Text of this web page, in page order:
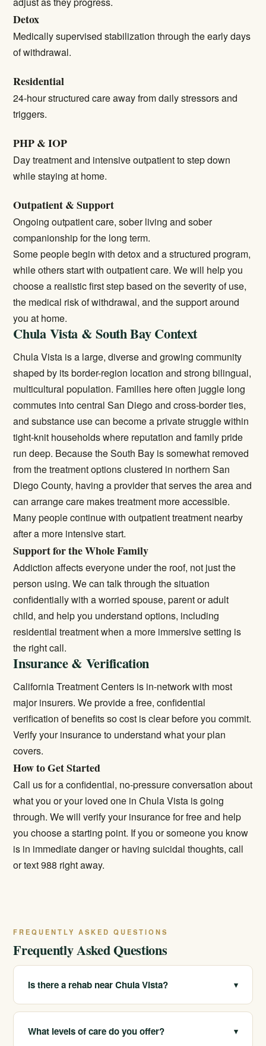
Detox
Medically supervised stabilization through the early days
of withdrawal.
Residential
24-hour structured care away from daily stressors and
triggers.
PHP & IOP
Day treatment and intensive outpatient to step down
while staying at home.
Outpatient & Support
Ongoing outpatient care, sober living and sober
companionship for the long term.
Some people begin with detox and a structured program,
while others start with outpatient care. We will help you
choose a realistic first step based on the severity of use,
the medical risk of withdrawal, and the support around
you at home.
Chula Vista & South Bay Context
Chula Vista is a large, diverse and growing community
shaped by its border-region location and strong bilingual,
multicultural population. Families here often juggle long
commutes into central San Diego and cross-border ties,
and substance use can become a private struggle within
tight-knit households where reputation and family pride
run deep. Because the South Bay is somewhat removed
from the treatment options clustered in northern San
Diego County, having a provider that serves the area and
can arrange care makes treatment more accessible.
Many people continue withoutpatient treatment nearby
after a more intensive start.
Support for the Whole Family
Addiction affects everyone under the roof, not just the
person using. We can talk through the situation
confidentially with a worried spouse, parent or adult
child, and help you understand options, including
residential treatmentwhen a more immersive setting is
the right call.
Insurance & Verification
California Treatment Centers is in-network with most
major insurers. We provide a free, confidential
verification of benefits so cost is clear before you commit.
Verify your insuranceto understand what your plan
covers.
How to Get Started
Call us for a confidential, no-pressure conversation about
what you or your loved one in Chula Vista is going
through. We will verify your insurance for free and help
you choose a starting point. If you or someone you know
is in immediate danger or having suicidal thoughts, call
or text 988 right away.
FREQUENTLY ASKED QUESTIONS
Frequently Asked Questions
Is there a rehab near Chula Vista? ▾
We serve Chula Vista and San Diego's South Bay and
operate multiple licensed locations across California.
Care can be arranged for the area or at another of our
What levels of care do you offer? ▾